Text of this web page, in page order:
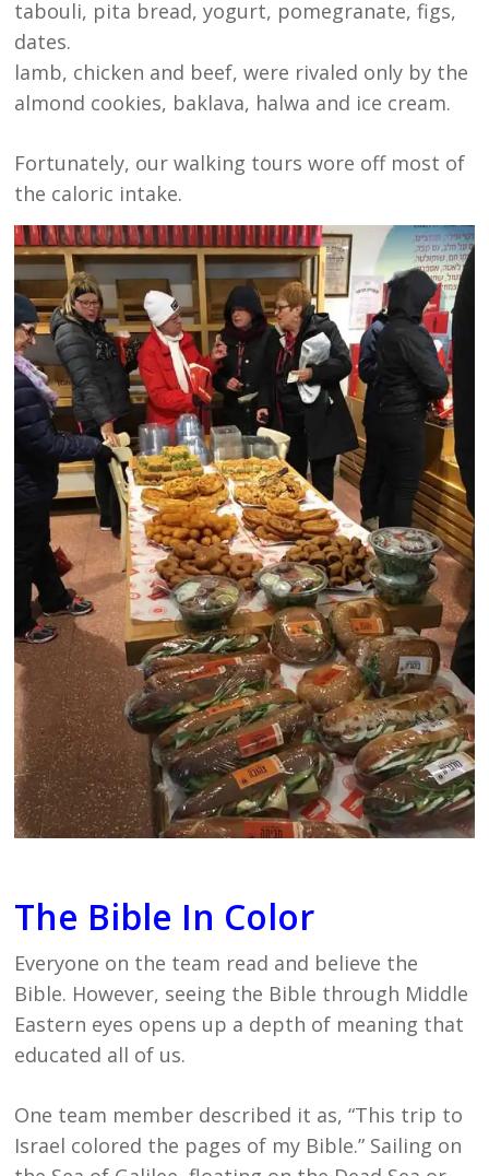
tabouli, pita bread, yogurt, pomegranate, figs,
dates.
lamb, chicken and beef, were rivaled only by the
almond cookies, baklava, halwa and ice cream.
Fortunately, our walking tours wore off most of
the caloric intake.
The Bible In Color
Everyone on the team read and believe the
Bible. However, seeing the Bible through Middle
Eastern eyes opens up a depth of meaning that
educated all of us.
One team member described it as, “This trip to
Israel colored the pages of my Bible.” Sailing on